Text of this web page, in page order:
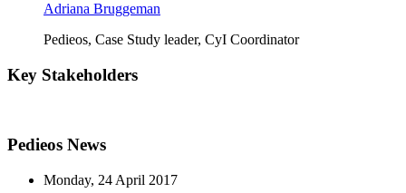
Adriana Bruggeman
Pedieos, Case Study leader, CyI Coordinator
Key Stakeholders
Pedieos News
Monday, 24 April 2017